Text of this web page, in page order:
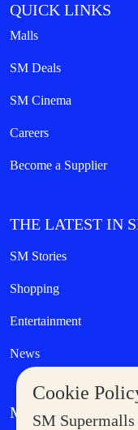
Cookie
SM Supermalls
QUICK LINKS
Malls
SM Deals
SM Cinema
Careers
Become a Supplier
THE LATEST IN
SM Stories
Shopping
Entertainment
News
MORE AT SM